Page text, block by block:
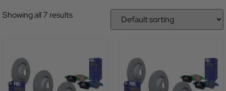
Showing all 7 results